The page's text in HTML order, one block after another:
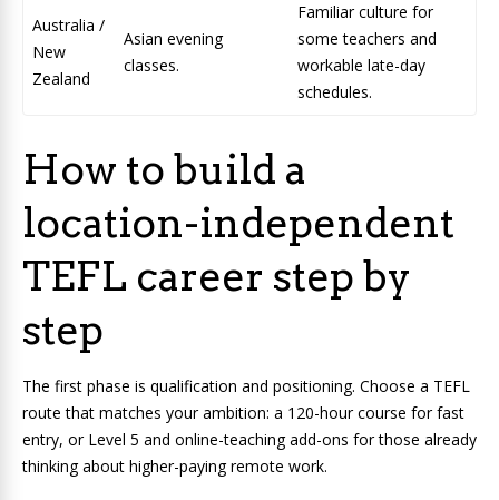
Australia /
New
Zealand
Asian evening
classes.
Familiar culture for
some teachers and
workable late-day
schedules.
How to build a
location-independent
TEFL career step by
step
The first phase is qualification and positioning. Choose a TEFL
route that matches your ambition: a 120-hour course for fast
entry, or Level 5 and online-teaching add-ons for those already
thinking about higher-paying remote work.